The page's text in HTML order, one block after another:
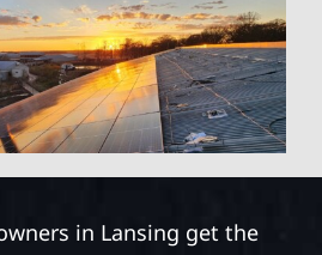
in Lansing get the